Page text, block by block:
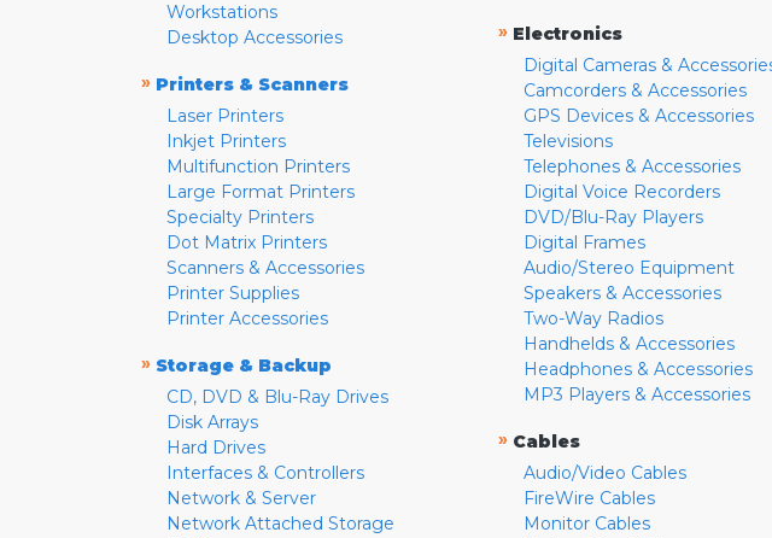
Workstations
Desktop Accessories
» Printers & Scanners
Laser Printers
Inkjet Printers
Multifunction Printers
Large Format Printers
Specialty Printers
Dot Matrix Printers
Scanners & Accessories
Printer Supplies
Printer Accessories
» Storage & Backup
CD, DVD & Blu-Ray Drives
Disk Arrays
Hard Drives
Interfaces & Controllers
Network & Server
Network Attached Storage
» Electronics
Digital Cameras &
Camcorders & Accessories
GPS Devices & Accessories
Televisions
Telephones & Accessories
Digital Voice Recorders
DVD/Blu-Ray Players
Digital Frames
Audio/Stereo Equipment
Speakers & Accessories
Two-Way Radios
Handhelds & Accessories
Headphones & Accessories
MP3 Players & Accessories
» Cables
Audio/Video Cables
FireWire Cables
Monitor Cables